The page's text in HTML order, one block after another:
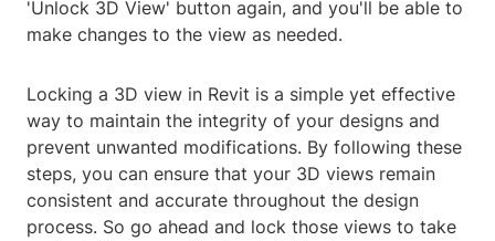
'Unlock 3D View' button again, and you'll be able to
make changes to the view as needed.
Locking a 3D view in Revit is a simple yet effective
way to maintain the integrity of your designs and
prevent unwanted modifications. By following these
steps, you can ensure that your 3D views remain
consistent and accurate throughout the design
process. So go ahead and lock those views to take